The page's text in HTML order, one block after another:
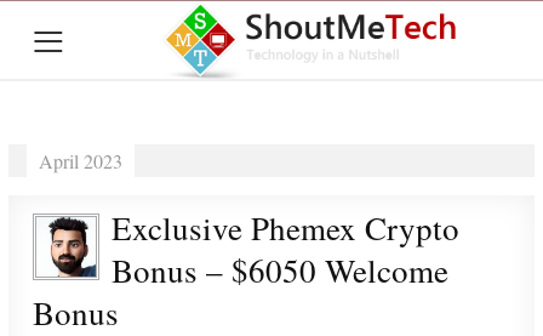
≡
April 2023
Exclusive Phemex Crypto
Bonus – $6050 Welcome
Bonus